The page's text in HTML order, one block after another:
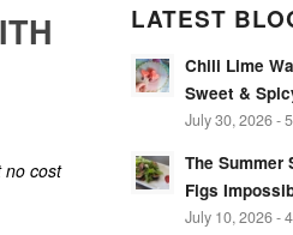
no cost
LATEST
Chili Lime
Sweet &
July 30, 2026 -
The Summer
Figs
July 10, 2026 -